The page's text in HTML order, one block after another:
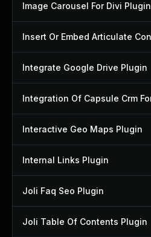
Image Carousel For Divi Plugin
Integrate Google Drive Plugin
Interactive Geo Maps Plugin
Internal Links Plugin
Joli Faq Seo Plugin
Joli Table Of Contents Plugin